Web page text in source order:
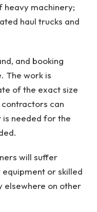
heavy machinery;
haul trucks and
and booking
The work is
of the exact size
can
needed for the
will suffer
or skilled
elsewhere on other